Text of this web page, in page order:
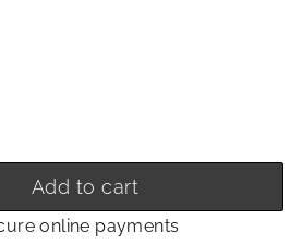
Add to cart
online payments